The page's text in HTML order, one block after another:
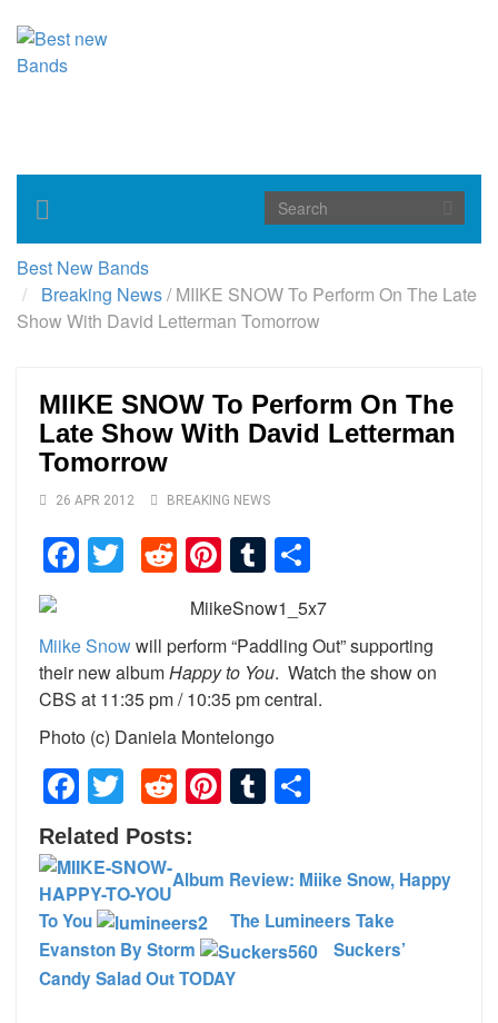
Toggle
navigation
Best New Bands
Breaking News/MIIKE SNOW To Perform On The Late
Show With David Letterman Tomorrow
MIIKE SNOW To Perform On The
Late Show With David Letterman
Tomorrow
26 APR 2012 BREAKING NEWS
Facebook
TwitterReddit
Pinterest
Tumblr
Miike Snowwill perform “Paddling Out” supporting
their new albumHappy to You. Watch the show on
CBS at 11:35 pm / 10:35 pm central.
Photo (c) Daniela Montelongo
Facebook
TwitterRedditPinterest
Tumblr
Related Posts:
Album Review: Miike Snow, Happy
To You
The Lumineers Take
Evanston By Storm
Suckers’
Candy Salad Out TODAY